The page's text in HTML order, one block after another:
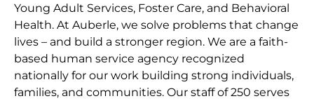
Young Adult Services, Foster Care, and Behavioral
Health. At Auberle, we solve problems that change
lives – and build a stronger region. We are a faith-
based human service agency recognized
nationally for our work building strong individuals,
families, and communities. Our staff of 250 serves